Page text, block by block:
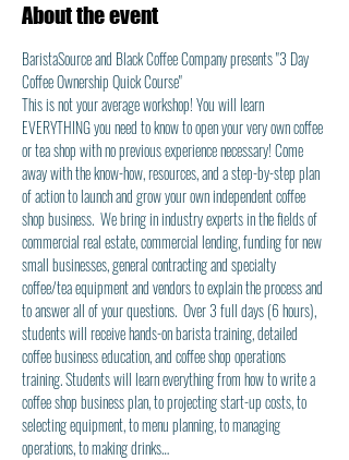
About the event
BaristaSource and Black Coffee Company presents "3 Day
Coffee Ownership Quick Course"
This is not your average workshop! You will learn
EVERYTHING you need to know to open your very own coffee
or tea shop with no previous experience necessary! Come
away with the know-how, resources, and a step-by-step plan
of action to launch and grow your own independent coffee
shop business.  We bring in industry experts in the fields of
commercial real estate, commercial lending, funding for new
small businesses, general contracting and specialty
coffee/tea equipment and vendors to explain the process and
to answer all of your questions.  Over 3 full days (6 hours),
students will receive hands-on barista training, detailed
coffee business education, and coffee shop operations
training. Students will learn everything from how to write a
coffee shop business plan, to projecting start-up costs, to
selecting equipment, to menu planning, to managing
operations, to making drinks…